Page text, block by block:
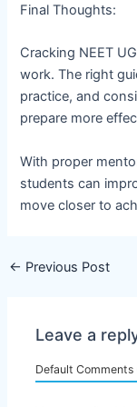
Final Thoughts:
Cracking NEET
work. The right
practice, and
prepare more
With proper
students can
move closer to
← Previous Post
Leave a
Default Comments